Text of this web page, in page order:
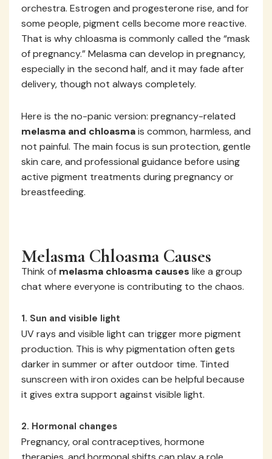
orchestra. Estrogen and progesterone rise, and for
some people, pigment cells become more reactive.
That is why chloasma is commonly called the “mask
of pregnancy.” Melasma can develop in pregnancy,
especially in the second half, and it may fade after
delivery, though not always completely.
Here is the no-panic version: pregnancy-related
melasma and chloasmais common, harmless, and
not painful. The main focus is sun protection, gentle
skin care, and professional guidance before using
active pigment treatments during pregnancy or
breastfeeding.
Melasma Chloasma Causes
Think of melasma chloasma causes like a group
chat where everyone is contributing to the chaos.
1. Sun and visible light
UV rays and visible light can trigger more pigment
production. This is why pigmentation often gets
darker in summer or after outdoor time. Tinted
sunscreen with iron oxides can be helpful because
it gives extra support against visible light.
2. Hormonal changes
Pregnancy, oral contraceptives, hormone